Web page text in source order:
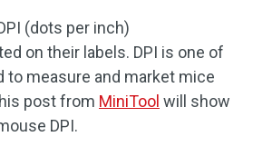
(dots per inch)
on their labels. DPI is one of
to measure and market mice
post from MiniTool will show
DPI.